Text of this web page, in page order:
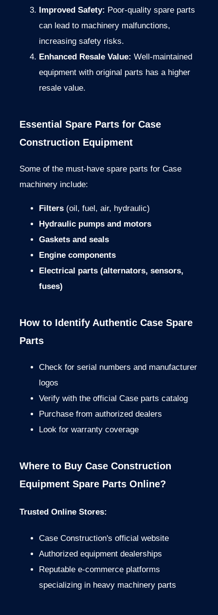
Improved Safety: Poor-quality spare parts
can lead to machinery malfunctions,
increasing safety risks.
Enhanced Resale Value: Well-maintained
equipment with original parts has a higher
resale value.
Essential Spare Parts for Case
Construction Equipment
Some of the must-have spare parts for Case
machinery include:
Filters (oil, fuel, air, hydraulic)
Hydraulic pumps and motors
Gaskets and seals
Engine components
Electrical parts (alternators, sensors,
fuses)
How to Identify Authentic Case Spare
Parts
Check for serial numbers and manufacturer
logos
Verify with the official Case parts catalog
Purchase from authorized dealers
Look for warranty coverage
Where to Buy Case Construction
Equipment Spare Parts Online?
Trusted Online Stores:
Case Construction's official website
Authorized equipment dealerships
Reputable e-commerce platforms
specializing in heavy machinery parts